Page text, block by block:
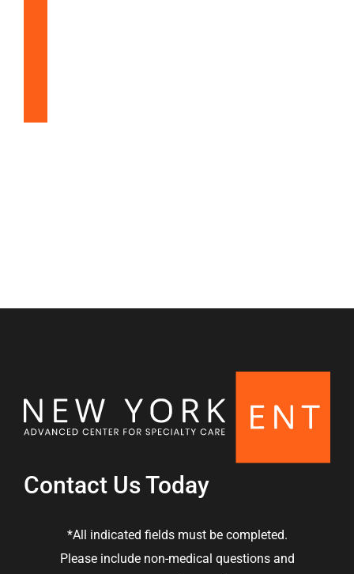
Contact Us Today
*All indicated fields must be completed.
Please include non-medical questions and